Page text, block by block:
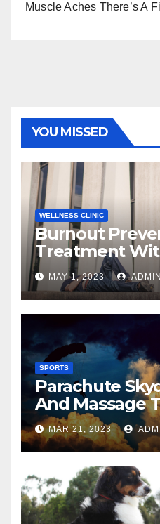
Muscle Aches There’s A
YOU MISSED
WELLNESS CLINIC
Burnout
Treatment
MAY 1, 2023 ADMIN
SPORTS
Parachute
And Massage
MAR 21, 2023